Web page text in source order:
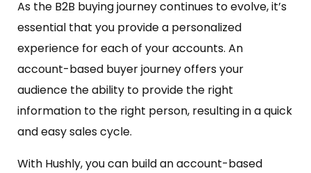
As the B2B buying journey continues to evolve, it’s
essential that you provide a personalized
experience for each of your accounts. An
account-based buyer journey offers your
audience the ability to provide the right
information to the right person, resulting in a quick
and easy sales cycle.
With Hushly, you can build an account-based